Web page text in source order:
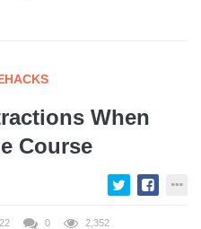
When
Course
0 2,352